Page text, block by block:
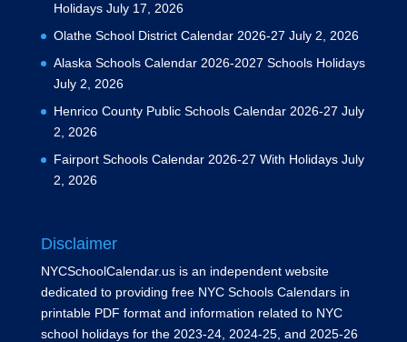
Holidays July 17, 2026
Olathe School District Calendar 2026-27 July 2, 2026
Alaska Schools Calendar 2026-2027 Schools Holidays
July 2, 2026
Henrico County Public Schools Calendar 2026-27 July
2, 2026
Fairport Schools Calendar 2026-27 With Holidays July
2, 2026
Disclaimer
NYCSchoolCalendar.us is an independent website
dedicated to providing free NYC Schools Calendars in
printable PDF format and information related to NYC
school holidays for the 2023-24, 2024-25, and 2025-26